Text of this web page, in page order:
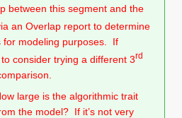
between this segment and the
an Overlap report to determine
for modeling purposes. If
consider trying a different 3rd
large is the algorithmic trait
the model? If it’s not very